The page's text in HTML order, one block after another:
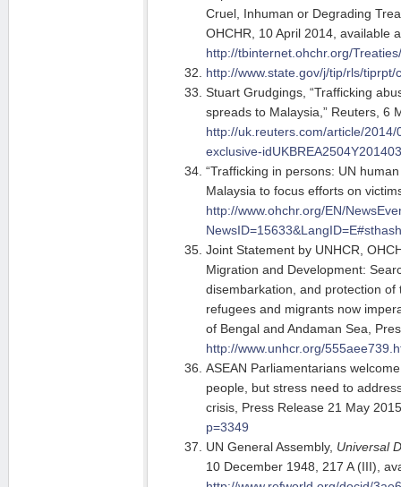
Cruel, Inhuman or Degrading
OHCHR, 10 April 2014, available
http://tbinternet.ohchr.org/
http://www.state.gov/j/tip/rls/
Stuart Grudgings, “Trafficking
spreads to Malaysia,” Reuters, 6
http://uk.reuters.com/article/
exclusive-
“Trafficking in persons: UN
Malaysia to focus efforts on
http://www.ohchr.org/EN/
Joint Statement by UNHCR,
Migration and Development:
disembarkation, and protection of
refugees and migrants now
of Bengal and Andaman Sea,
http://www.unhcr.org/
ASEAN Parliamentarians
people, but stress need to
crisis, Press Release 21 May
p=3349
UN General Assembly, Universal
10 December 1948, 217 A (III),